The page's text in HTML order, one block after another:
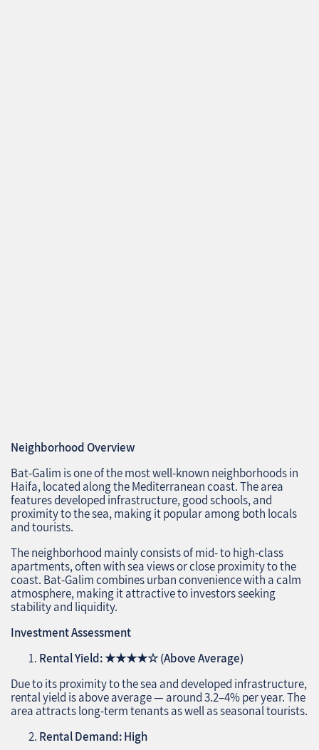
Neighborhood Overview
Bat-Galim is one of the most well-known neighborhoods in
Haifa, located along the Mediterranean coast. The area
features developed infrastructure, good schools, and
proximity to the sea, making it popular among both locals
and tourists.
The neighborhood mainly consists of mid- to high-class
apartments, often with sea views or close proximity to the
coast. Bat-Galim combines urban convenience with a calm
atmosphere, making it attractive to investors seeking
stability and liquidity.
Investment Assessment
Rental Yield:★★★★☆(Above Average)
Due to its proximity to the sea and developed infrastructure,
rental yield is above average — around 3.2–4% per year. The
area attracts long-term tenants as well as seasonal tourists.
Rental Demand: High